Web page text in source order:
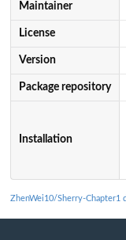
Maintainer
License
Version
Package repository
Installation
ZhenWei10/Sherry-Chapter1